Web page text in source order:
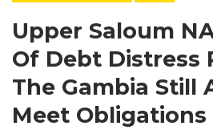
Upper Saloum
Of Debt Distress
The Gambia Still
Meet Obligations